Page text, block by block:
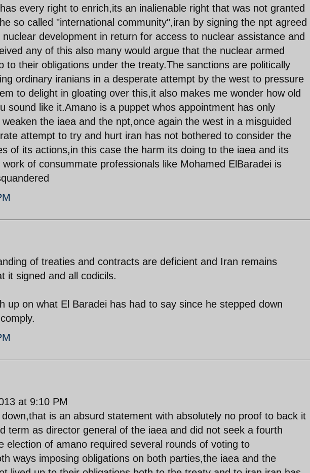
every right to enrich,its an inalienable right that was not granted
so called "international community",iran by signing the npt agreed
development in return for access to nuclear assistance and
any of this also many would argue that the nuclear armed
to their obligations under the treaty.The sanctions are politically
ordinary iranians in a desperate attempt by the west to pressure
to delight in gloating over this,it also makes me wonder how old
sound like it.Amano is a puppet whos appointment has only
the iaea and the npt,once again the west in a misguided
attempt to try and hurt iran has not bothered to consider the
of its actions,in this case the harm its doing to the iaea and its
of consummate professionals like Mohamed ElBaradei is
of treaties and contracts are deficient and Iran remains
it signed and all codicils.
up on what El Baradei has had to say since he stepped down
at 9:10 PM
is an absurd statement with absolutely no proof to back it
term as director general of the iaea and did not seek a fourth
election of amano required several rounds of voting to
ways imposing obligations on both parties,the iaea and the